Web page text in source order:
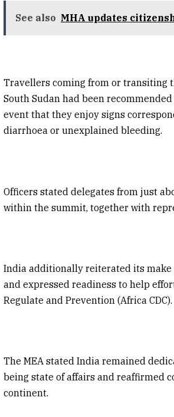
See also MHA updates
Travellers coming from or transiting
South Sudan had been
event that they enjoy signs
diarrhoea or unexplained bleeding.
Officers stated delegates from just
within the summit, together with
India additionally reiterated its
and expressed readiness to help
Regulate and Prevention (Africa CDC).
The MEA stated India remained
being state of affairs and reaffirmed
continent.